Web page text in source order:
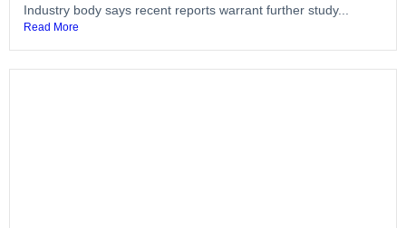
Industry body says recent reports warrant further study...
Read More